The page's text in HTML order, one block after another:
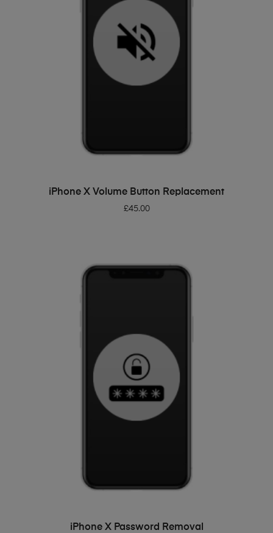
ADD TO BASKET
iPhone X Volume Button Replacement
£45.00
ADD TO BASKET
iPhone X Password Removal